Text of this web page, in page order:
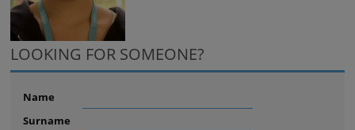
LOOKING FOR SOMEONE?
Name
Surname